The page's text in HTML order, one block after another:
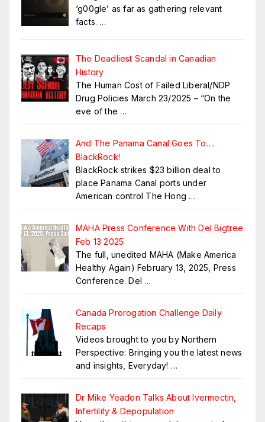
‘g00gle’ as far as gathering relevant
facts. …
The Deadliest Scandal in Canadian
History
The Human Cost of Failed Liberal/NDP
Drug Policies March 23/2025 – “On the
eve of the …
And The Panama Canal Goes To….
BlackRock!
BlackRock strikes $23 billion deal to
place Panama Canal ports under
American control The Hong …
MAHA Press Conference With Del Bigtree
Feb 13 2025
The full, unedited MAHA (Make America
Healthy Again) February 13, 2025, Press
Conference. Del …
Canada Prorogation Challenge Daily
Recaps
Videos brought to you by Northern
Perspective: Bringing you the latest news
and insights, Everyday! …
Dr Mike Yeadon Talks About Ivermectin,
Infertility & Depopulation